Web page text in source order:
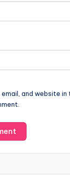
email, and website